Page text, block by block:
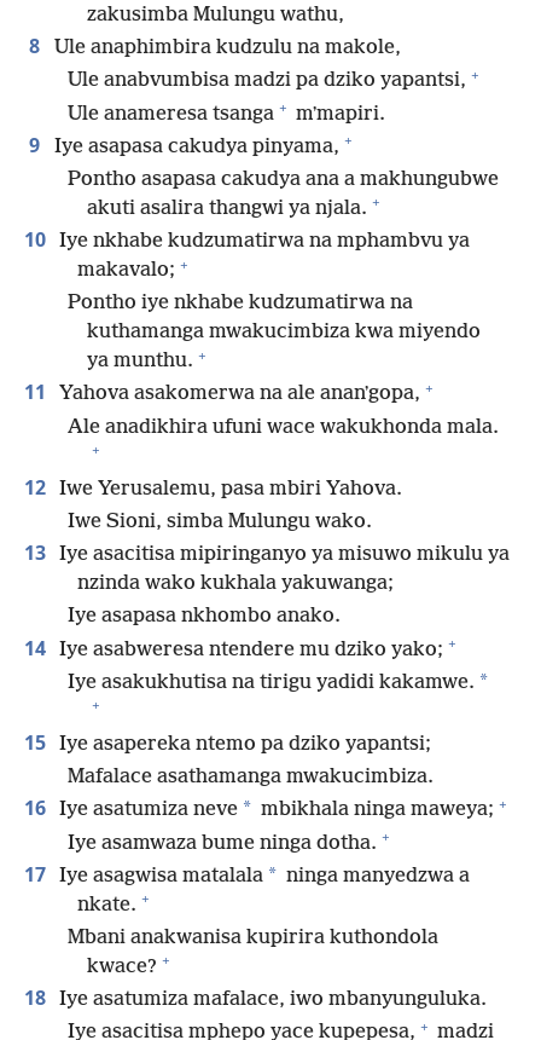
zakusimba Mulungu wathu,
8
Ule anaphimbira kudzulu na makole,
Ule anabvumbisa madzi pa dziko yapantsi, +
Ule anameresa tsanga + mʼmapiri.
9 Iye asapasa cakudya pinyama, +
Pontho asapasa cakudya ana a makhungubwe
akuti asalira thangwi ya njala. +
10 Iye nkhabe kudzumatirwa na mphambvu ya
makavalo; +
Pontho iye nkhabe kudzumatirwa na
kuthamanga mwakucimbiza kwa miyendo
ya munthu. +
11 Yahova asakomerwa na ale ananʼgopa, +
Ale anadikhira ufuni wace wakukhonda mala.
+
12 Iwe Yerusalemu, pasa mbiri Yahova.
Iwe Sioni, simba Mulungu wako.
13 Iye asacitisa mipiringanyo ya misuwo mikulu ya
nzinda wako kukhala yakuwanga;
Iye asapasa nkhombo anako.
14 Iye asabweresa ntendere mu dziko yako; +
Iye asakukhutisa na tirigu yadidi kakamwe. *
+
15 Iye asapereka ntemo pa dziko yapantsi;
Mafalace asathamanga mwakucimbiza.
16 Iye asatumiza neve * mbikhala ninga maweya; +
Iye asamwaza bume ninga dotha. +
17 Iye asagwisa matalala * ninga manyedzwa a
nkate. +
Mbani anakwanisa kupirira kuthondola
kwace? +
18 Iye asatumiza mafalace, iwo mbanyunguluka.
Iye asacitisa mphepo yace kupepesa, + madzi